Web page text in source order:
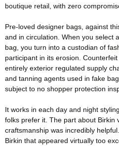
boutique retail, with zero
Pre-loved designer bags, against
and in circulation. When you select
bag, you turn into a custodian of
participant in its erosion.
entirely exterior regulated supply
and tanning agents used in fake
subject to no shopper protection
It works in each day and night
folks prefer it. The part about Birkin
craftsmanship was incredibly
Birkin that appeared virtually too